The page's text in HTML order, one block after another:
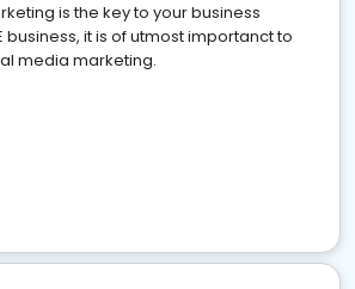
is the key to your business
business, it is of utmost importanct to
media marketing.